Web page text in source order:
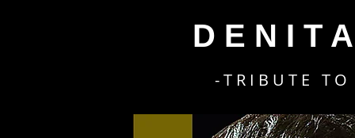
D E N I T
- T R I B U T E T